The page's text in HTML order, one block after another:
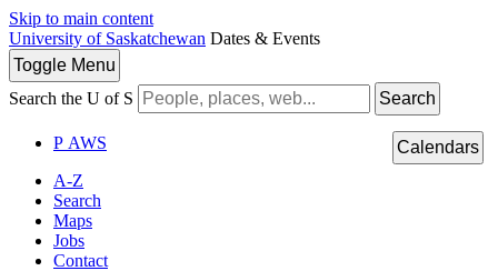
Skip to main content
University of Saskatchewan Dates & Events
Toggle Menu
Search the U of S
Search
P AWS
A-Z
Search
Maps
Jobs
Contact
Calendars